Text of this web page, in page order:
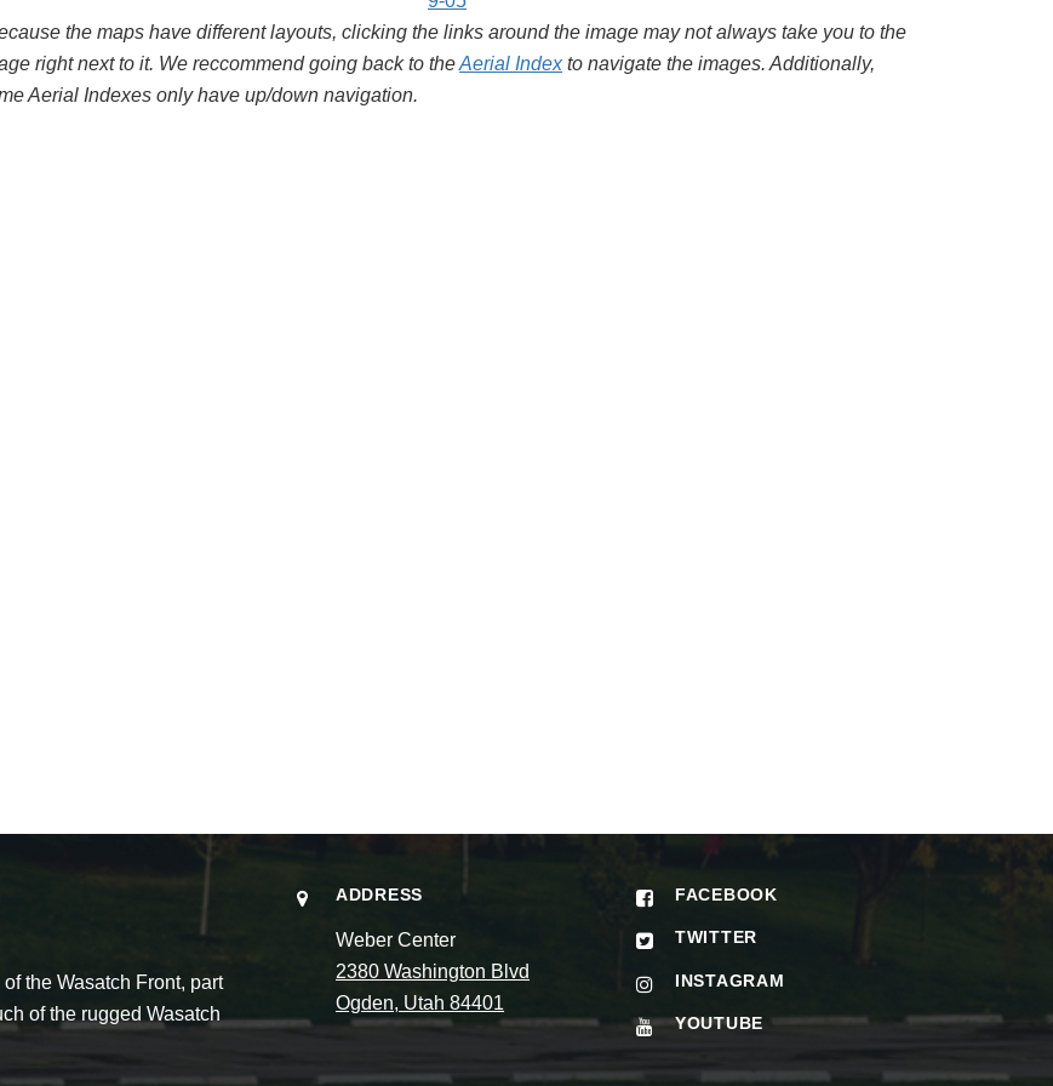
the maps have different layouts, clicking the links around the image may not always take you to the
right next to it. We reccommend going back to theAerial Indexto navigate the images. Additionally,
Aerial Indexes only have up/down navigation.
the Wasatch Front, part
of the rugged Wasatch
ADDRESS
Weber Center
2380 Washington Blvd
Ogden, Utah 84401
FACEBOOK
TWITTER
INSTAGRAM
YOUTUBE